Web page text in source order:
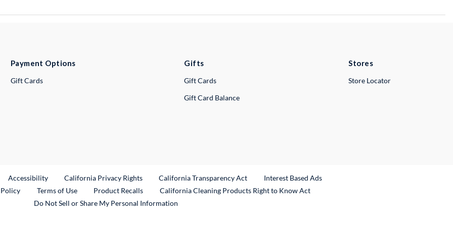
Payment Options
Gift Cards
Gifts
Gift Cards
Gift Card Balance
Stores
Store Locator
Link
Accessibility California Privacy Rights California Transparency Act
Interest Based Ads
Terms of Use Product RecallsExternal Link
California Cleaning Products Right to Know Act
Do Not Sell or Share My Personal Information